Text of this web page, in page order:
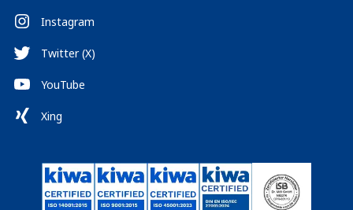
Instagram
Twitter (X)
YouTube
Xing